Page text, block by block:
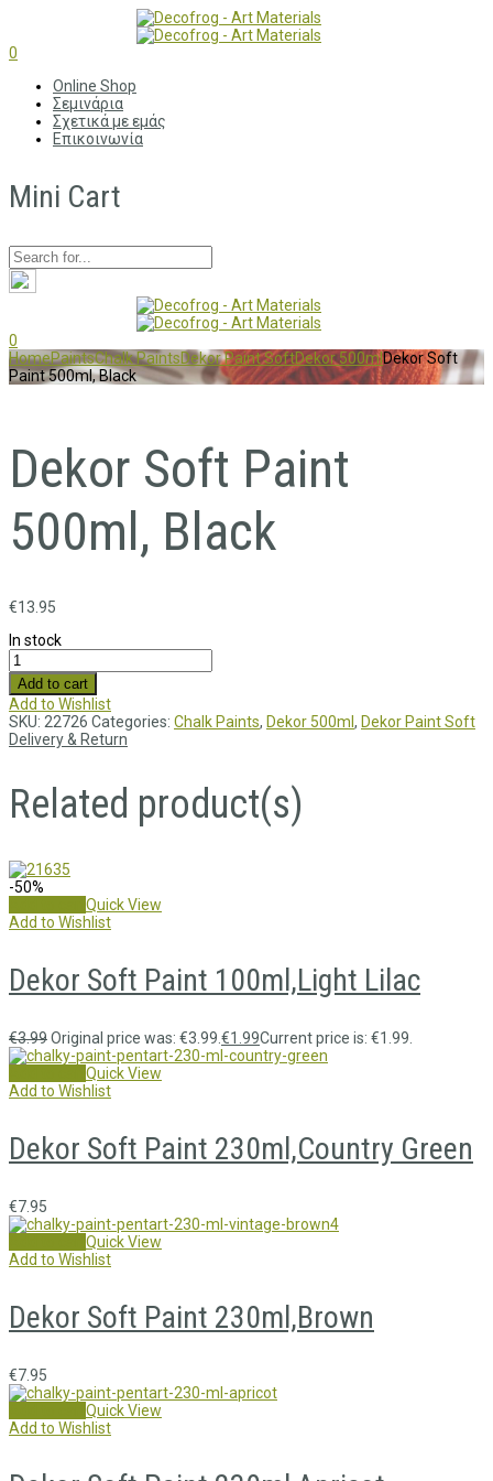
0
Online Shop
Σεμινάρια
Σχετικά με εμάς
Επικοινωνία
Mini Cart
0
HomePaintsChalk PaintsDekor Paint SoftDekor 500mlDekor Soft
Paint 500ml, Black
Dekor Soft Paint
500ml, Black
€13.95
In stock
Add to cart
Add to Wishlist
SKU: 22726 Categories: Chalk Paints, Dekor 500ml , Dekor Paint Soft
Delivery & Return
Related product(s)
-50%
Quick View
Add to Wishlist
Dekor Soft Paint 100ml,Light Lilac
€3.99Original price was: €3.99. €1.99Current price is: €1.99.
Quick View
Add to Wishlist
Dekor Soft Paint 230ml,Country Green
€7.95
Quick View
Add to Wishlist
Dekor Soft Paint 230ml,Brown
€7.95
Quick View
Add to Wishlist